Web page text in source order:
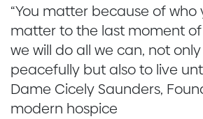
“You matter because of who
matter to the last moment
we will do all we can, not
peacefully but also to live
Dame Cicely Saunders,
modern hospice